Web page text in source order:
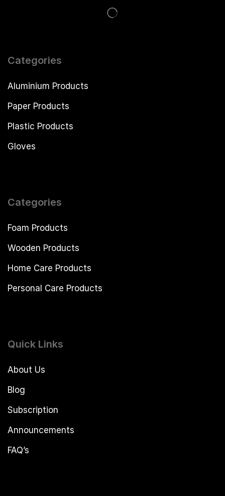
Categories
Aluminium Products
Paper Products
Plastic Products
Gloves
Categories
Foam Products
Wooden Products
Home Care Products
Personal Care Products
Quick Links
About Us
Blog
Subscription
Announcements
FAQ’s